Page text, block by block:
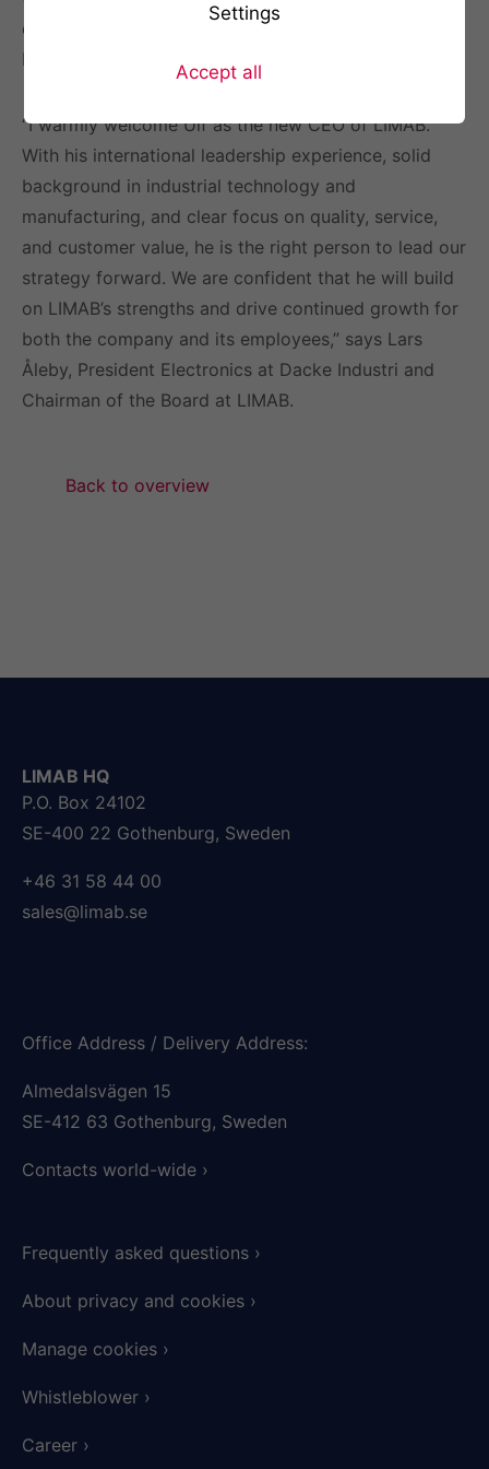
exciting,” says Ulf Johannesson, incoming CEO of
LIMAB.
“I warmly welcome Ulf as the new CEO of LIMAB.
With his international leadership experience, solid
background in industrial technology and
manufacturing, and clear focus on quality, service,
and customer value, he is the right person to lead our
strategy forward. We are confident that he will build
on LIMAB’s strengths and drive continued growth for
both the company and its employees,” says Lars
Åleby, President Electronics at Dacke Industri and
Chairman of the Board at LIMAB.
Back to overview
LIMAB HQ
P.O. Box 24102
SE-400 22 Gothenburg, Sweden
+46 31 58 44 00
sales@limab.se
Office Address / Delivery Address:
Almedalsvägen 15
SE-412 63 Gothenburg, Sweden
Contacts world-wide ›
Frequently asked questions​ ›
About privacy and cookies ›
Manage cookies ›
Whistleblower ›
Career ›
Settings
Accept all